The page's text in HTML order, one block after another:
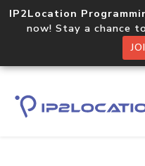
IP2Location
now! Stay a chance